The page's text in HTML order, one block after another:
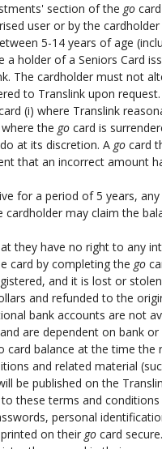
section of the go
user or by the
5-14 years of age
a holder of a Seniors Card
The cardholder must not
to Translink upon request.
(i) where Translink
the go card is
at its discretion. A go card
that an incorrect amount
for a period of 5 years,
may claim the
they have no right to any
card by completing the go
and it is lost or
and refunded to the
bank accounts are not
are dependent on bank
balance at the time
and related material
be published on the
these terms and
personal
on their go card